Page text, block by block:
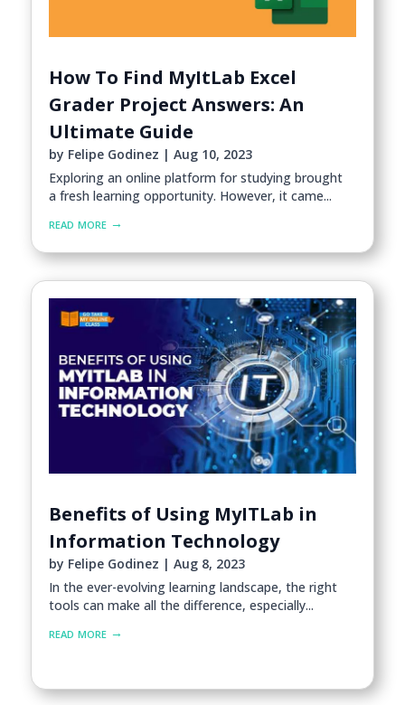
How To Find MyItLab Excel
Grader Project Answers: An
Ultimate Guide
by Felipe Godinez | Aug 10, 2023
Exploring an online platform for studying brought
a fresh learning opportunity. However, it came...
read more
Benefits of Using MyITLab in
Information Technology
by Felipe Godinez | Aug 8, 2023
In the ever-evolving learning landscape, the right
tools can make all the difference, especially...
read more